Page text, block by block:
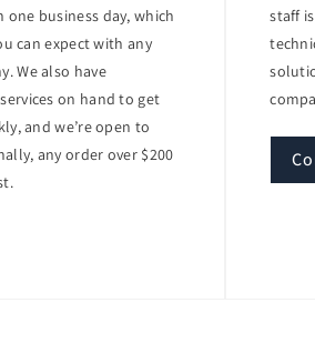
for additional connectivity.
operational costs.
allow for better energy management and
and management.
provides comprehensive remote
business day, which
can expect with any
We also have
on hand to get
and we’re open to
any order over $200
staff